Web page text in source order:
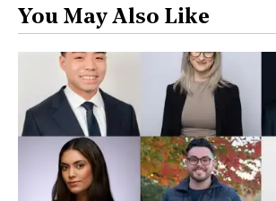
You May Also Like